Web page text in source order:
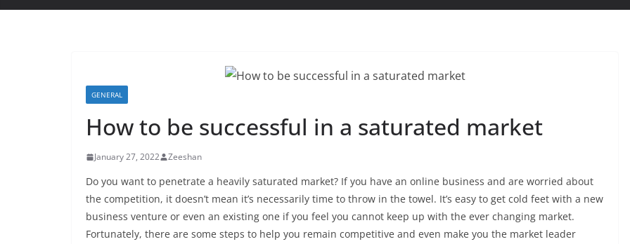
GENERAL
How to be successful in a saturated market
January 27, 2022 Zeeshan
Do you want to penetrate a heavily saturated market? If you have an online business and are worried about
the competition, it doesn’t mean it’s necessarily time to throw in the towel. It’s easy to get cold feet with a new
business venture or even an existing one if you feel you cannot keep up with the ever changing market.
Fortunately, there are some steps to help you remain competitive and even make you the market leader